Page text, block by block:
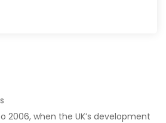
2006, when the UK’s development